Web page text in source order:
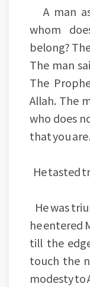
A man
whom
belong?
The man
The
Allah. The
who does
that you are
He tasted
He was
he entered
till the
touch the
modesty to